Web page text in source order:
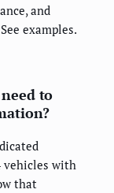
and
examples.
to
vehicles with
that